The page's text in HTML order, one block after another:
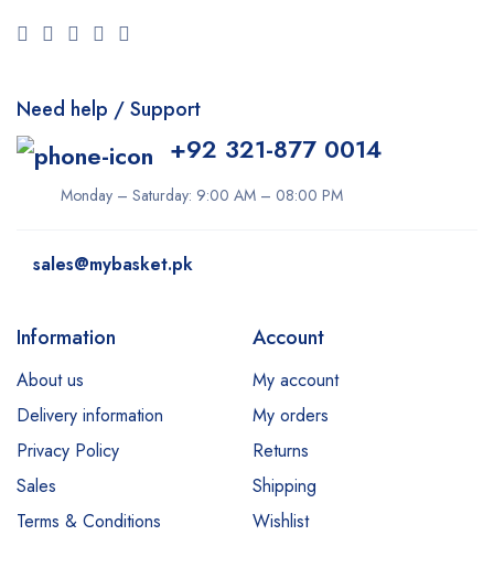
Need help / Support
+92 321-877 0014
Monday – Saturday: 9:00 AM – 08:00 PM
sales@mybasket.pk
Information
About us
Delivery information
Privacy Policy
Sales
Terms & Conditions
Account
My account
My orders
Returns
Shipping
Wishlist